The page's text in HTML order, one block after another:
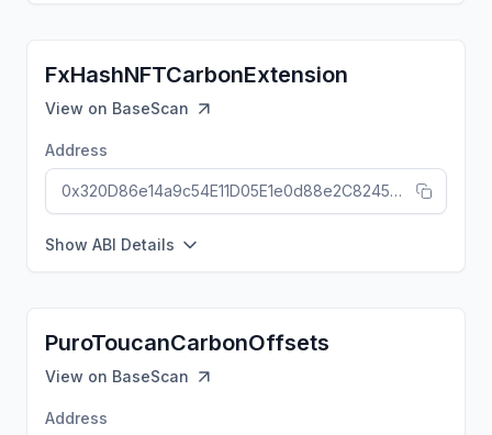
FxHashNFTCarbonExtension
View on BaseScan
Address
0x320D86e14a9c54E11D05E1e0d88e2C824504C108
Show ABI Details
PuroToucanCarbonOffsets
View on BaseScan
Address